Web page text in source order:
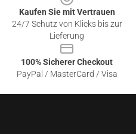
Kaufen Sie mit Vertrauen
24/7 Schutz von Klicks bis zur
Lieferung
100% Sicherer Checkout
PayPal / MasterCard / Visa